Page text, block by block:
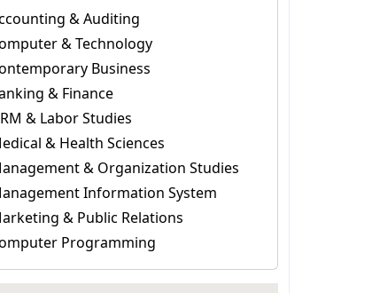
& Auditing
& Technology
Business
& Finance
& Labor Studies
& Health Sciences
& Organization Studies
Information System
& Public Relations
Programming